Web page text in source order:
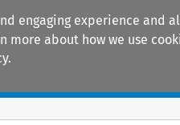
engaging experience
about how we use